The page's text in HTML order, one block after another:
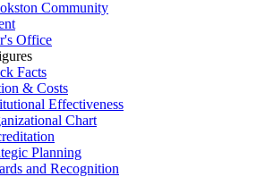
Community
Office
Facts
& Costs
Effectiveness
Chart
Planning
and Recognition